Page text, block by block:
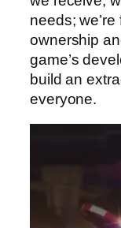
needs;
ownership
game’s
build an
everyone.